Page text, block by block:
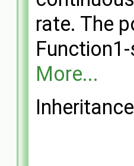
rate. The
More...